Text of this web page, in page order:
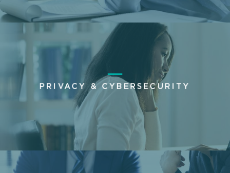
PRIVACY & CYBERSECURITY